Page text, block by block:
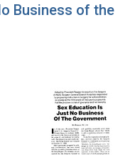
Business of the